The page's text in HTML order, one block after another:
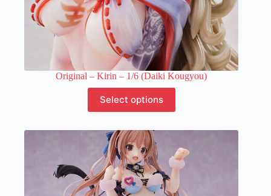
Original – Kirin – 1/6 (Daiki Kougyou)
Select options
product
has
variants.
The
options
may
be
chosen